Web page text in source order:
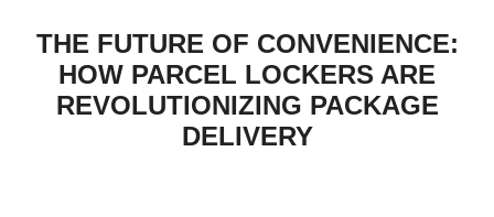
THE FUTURE OF CONVENIENCE:
HOW PARCEL LOCKERS ARE
REVOLUTIONIZING PACKAGE
DELIVERY